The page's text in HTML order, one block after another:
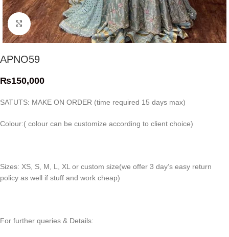
Click to enlarge
APNO59
₨150,000
SATUTS: MAKE ON ORDER (time required 15 days max)
Colour:( colour can be customize according to client choice)
Sizes: XS, S, M, L, XL or custom size(we offer 3 day’s easy return
policy as well if stuff and work cheap)
For further queries & Details: